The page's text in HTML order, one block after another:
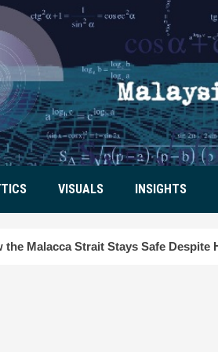
VISUALS INSIGHTS
Stays Safe Despite Heavy Traffic